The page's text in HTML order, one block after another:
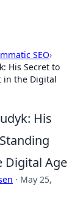
SEO›
His Secret to
in the Digital
His
Digital Age
· May 25,